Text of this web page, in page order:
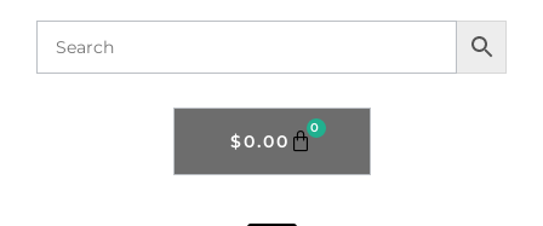
$0.00
0